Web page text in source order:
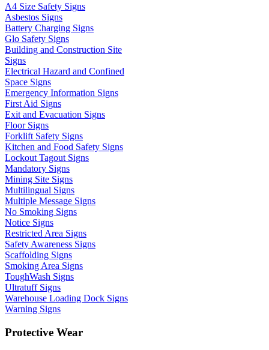
A4 Size Safety Signs
Asbestos Signs
Battery Charging Signs
Glo Safety Signs
Building and Construction Site
Signs
Electrical Hazard and Confined
Space Signs
Emergency Information Signs
First Aid Signs
Exit and Evacuation Signs
Floor Signs
Forklift Safety Signs
Kitchen and Food Safety Signs
Lockout Tagout Signs
Mandatory Signs
Mining Site Signs
Multilingual Signs
Multiple Message Signs
No Smoking Signs
Notice Signs
Restricted Area Signs
Safety Awareness Signs
Scaffolding Signs
Smoking Area Signs
ToughWash Signs
Ultratuff Signs
Warehouse Loading Dock Signs
Warning Signs
Protective Wear